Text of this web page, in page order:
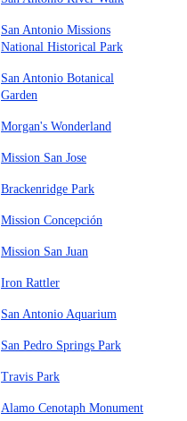
San Antonio Missions
National Historical Park
San Antonio Botanical
Garden
Morgan's Wonderland
Mission San Jose
Brackenridge Park
Mission Concepción
Mission San Juan
Iron Rattler
San Antonio Aquarium
San Pedro Springs Park
Travis Park
Alamo Cenotaph Monument